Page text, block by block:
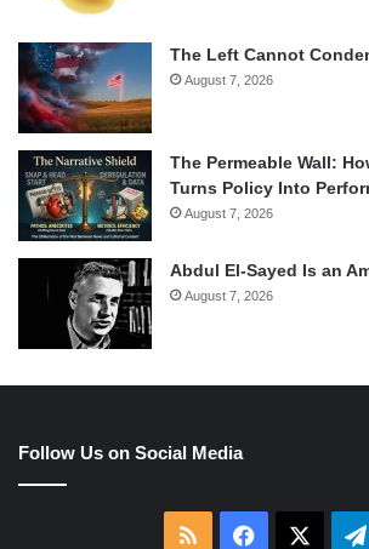
The Left Cannot
August 7, 2026
The Permeable Wall:
Turns Policy Into
August 7, 2026
Abdul El-Sayed Is an
August 7, 2026
Follow Us on Social Media
RSS Facebook